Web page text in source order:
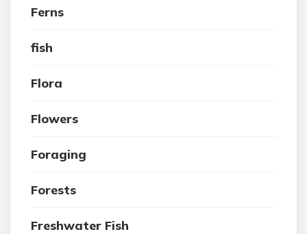
Ferns
fish
Flora
Flowers
Foraging
Forests
Freshwater Fish